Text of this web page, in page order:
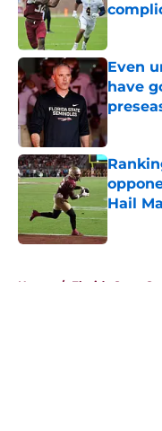
Even
have
Hail
Published
Home / Florida State